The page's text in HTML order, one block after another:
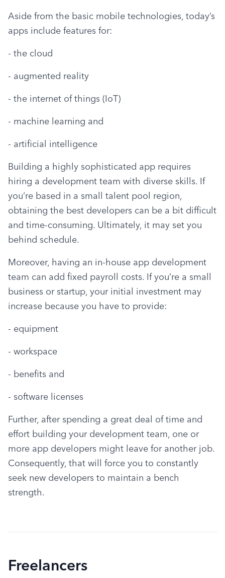
Aside from the basic mobile technologies, today’s
apps include features for:
- the cloud
- augmented reality
- the internet of things (IoT)
- machine learning and
- artificial intelligence
Building a highly sophisticated app requires
hiring a development team with diverse skills. If
you’re based in a small talent pool region,
obtaining the best developers can be a bit difficult
and time-consuming. Ultimately, it may set you
behind schedule.
Moreover, having an in-house app development
team can add fixed payroll costs. If you’re a small
business or startup, your initial investment may
increase because you have to provide:
- equipment
- workspace
- benefits and
- software licenses
Further, after spending a great deal of time and
effort building your development team, one or
more app developers might leave for another job.
Consequently, that will force you to constantly
seek new developers to maintain a bench
strength.
Freelancers